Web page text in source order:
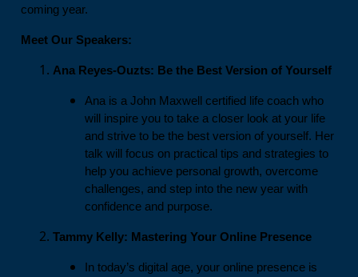
coming year.
Meet Our Speakers:
Ana Reyes-Ouzts: Be the Best Version of Yourself
Ana is a John Maxwell certified life coach who
will inspire you to take a closer look at your life
and strive to be the best version of yourself. Her
talk will focus on practical tips and strategies to
help you achieve personal growth, overcome
challenges, and step into the new year with
confidence and purpose.
Tammy Kelly: Mastering Your Online Presence
In today’s digital age, your online presence is